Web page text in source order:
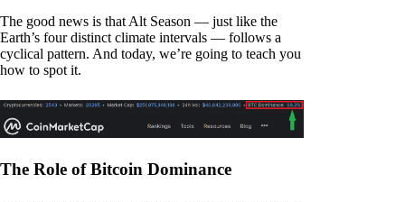
The good news is that Alt Season — just like the
Earth’s four distinct climate intervals — follows a
cyclical pattern. And today, we’re going to teach you
how to spot it.
The Role of Bitcoin Dominance